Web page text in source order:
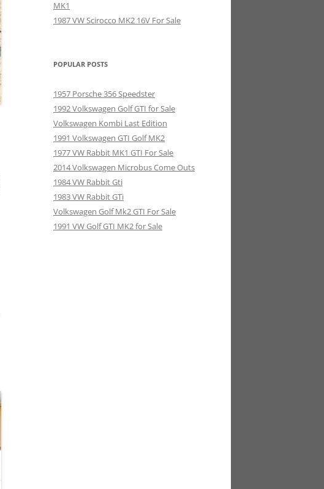
MK1
1987 VW Scirocco MK2 16V For Sale
POPULAR POSTS
1957 Porsche 356 Speedster
1992 Volkswagen Golf GTI for Sale
Volkswagen Kombi Last Edition
1991 Volkswagen GTI Golf MK2
1977 VW Rabbit MK1 GTI For Sale
2014 Volkswagen Microbus Come Outs
1984 VW Rabbit Gti
1983 VW Rabbit GTi
Volkswagen Golf Mk2 GTI For Sale
1991 VW Golf GTI MK2 for Sale